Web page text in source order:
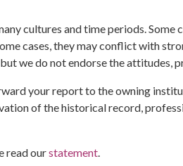
cultures and time periods.
cases, they may conflict with
we do not endorse the attitudes,
your report to the owning
of the historical record,
read ourstatement.